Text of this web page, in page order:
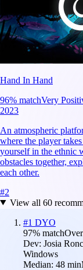
Hand In Hand
96% matchVery
2023
An atmospheric
where the player
yourself in the ethnic
obstacles together,
each other.
#2
View all 60
#1 DYO
97% match
Dev: Josia
Windows
Median: 48 min